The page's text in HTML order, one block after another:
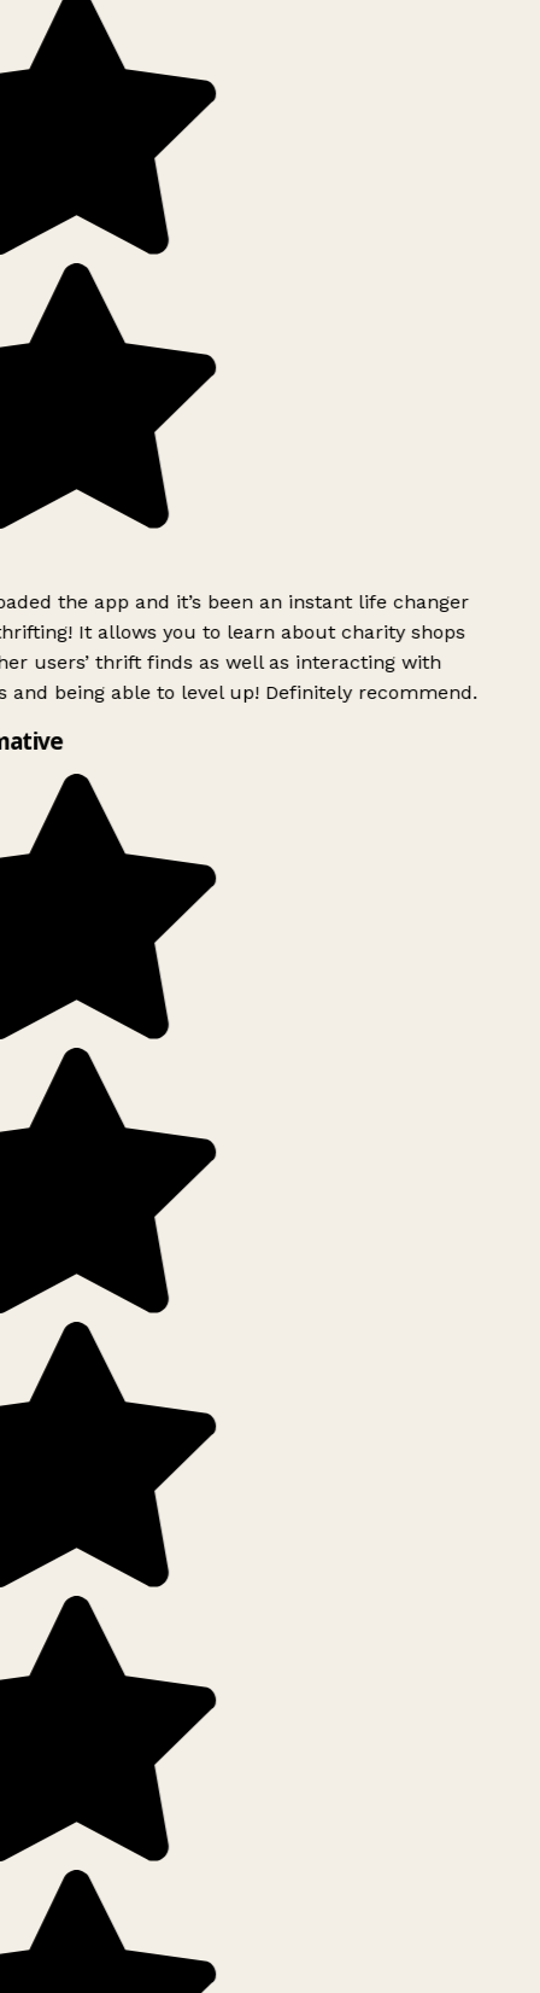
the app and it’s been an instant life changer
It allows you to learn about charity shops
users’ thrift finds as well as interacting with
and being able to level up! Definitely recommend.